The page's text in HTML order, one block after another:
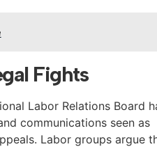
Fights
Labor Relations Board
communications seen as
Labor groups argue